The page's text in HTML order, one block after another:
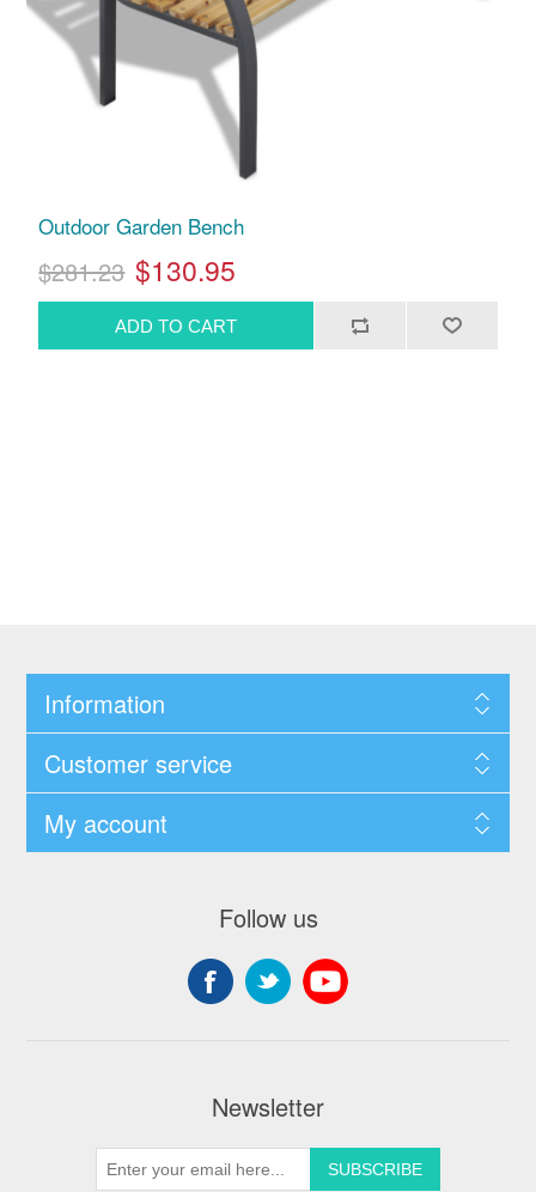
Outdoor Garden Bench
$281.23 $130.95
Information
Customer service
My account
Follow us
Newsletter